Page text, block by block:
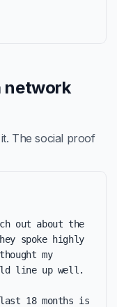
network
The social proof
out about the
spoke highly
my
line up well.
18 months is